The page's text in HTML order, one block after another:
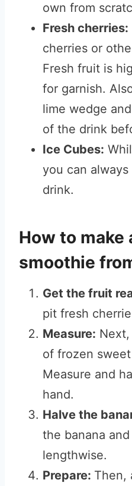
own from
Fresh cherries:
cherries or
Fresh fruit is
for garnish.
lime wedge
of the drink
Ice Cubes:
you can
drink.
How to make
smoothie
Get the fruit
pit fresh
Measure:
of frozen
Measure and
hand.
Halve the
the banana
lengthwise.
Prepare: Then,